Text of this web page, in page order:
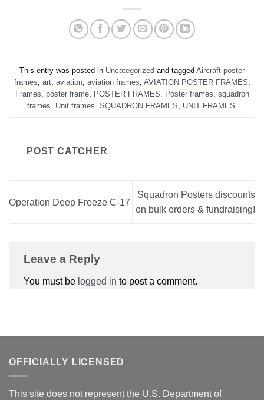
This entry was posted in Uncategorized and tagged Aircraft poster
frames, art, aviation, aviation frames, AVIATION POSTER FRAMES,
Frames, poster frame, POSTER FRAMES. Poster frames, squadron
frames. Unit frames. SQUADRON FRAMES, UNIT FRAMES.
POST CATCHER
Operation Deep Freeze C-17
Squadron Posters discounts
on bulk orders & fundraising!
Leave a Reply
You must be logged in to post a comment.
OFFICIALLY LICENSED
This site does not represent the U.S. Department of